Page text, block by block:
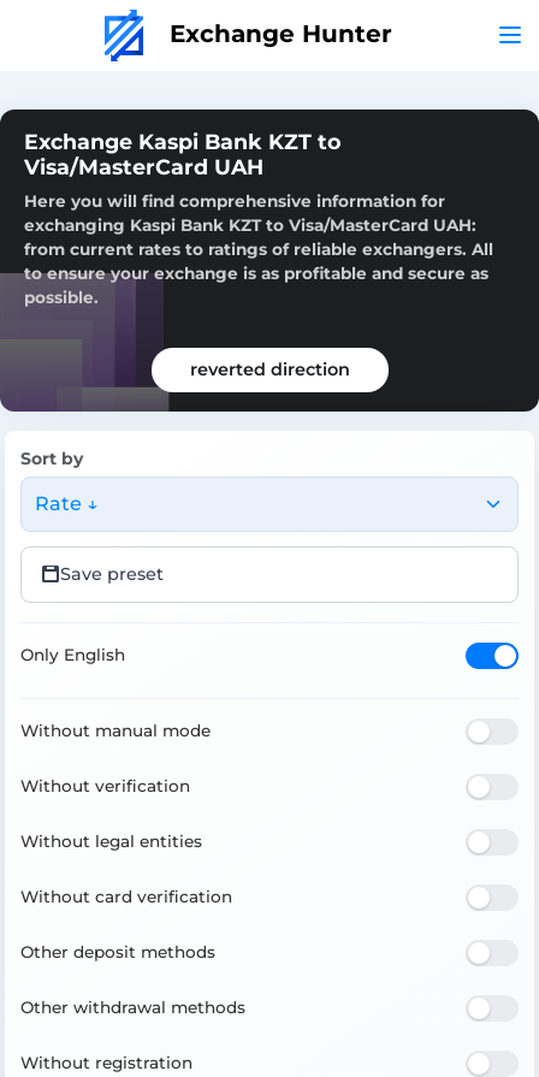
Exchange Hunter
Exchange Kaspi Bank KZT to
Visa/MasterCard UAH
Here you will find comprehensive information for
exchanging Kaspi Bank KZT to Visa/MasterCard UAH:
from current rates to ratings of reliable exchangers. All
to ensure your exchange is as profitable and secure as
possible.
reverted direction
Sort by
Rate ↓
Save preset
Only English
Without manual mode
Without verification
Without legal entities
Without card verification
Other deposit methods
Other withdrawal methods
Without registration